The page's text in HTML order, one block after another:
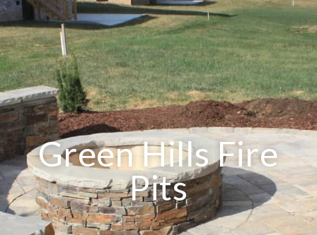
Green Hills Fire
Pits